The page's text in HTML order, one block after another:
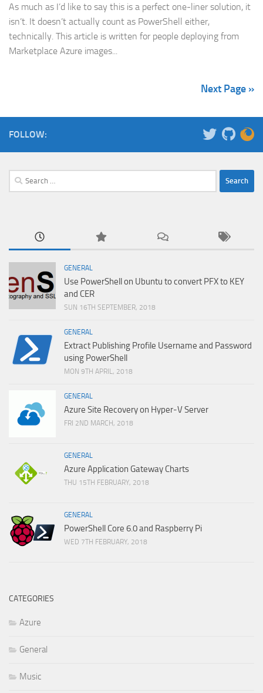
As much as I’d like to say this is a perfect one-liner solution, it
isn’t. It doesn’t actually count as PowerShell either,
technically. This article is written for people deploying from
Marketplace Azure images...
Next Page »
FOLLOW:
Search
for:
GENERAL
Use PowerShell on Ubuntu to convert PFX to KEY
and CER
SUN 16TH SEPTEMBER, 2018
GENERAL
Extract Publishing Profile Username and Password
using PowerShell
MON 9TH APRIL, 2018
GENERAL
Azure Site Recovery on Hyper-V Server
FRI 2ND MARCH, 2018
GENERAL
Azure Application Gateway Charts
THU 15TH FEBRUARY, 2018
GENERAL
PowerShell Core 6.0 and Raspberry Pi
WED 7TH FEBRUARY, 2018
CATEGORIES
Azure
General
Music